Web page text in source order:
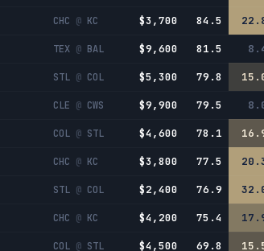
CHC @ KC $3,700 84.5
TEX @ BAL $9,600 81.5
STL @ COL $5,300 79.8
CLE @ CWS $9,900 79.5
COL @ STL $4,600 78.1
CHC @ KC $3,800 77.5
STL @ COL $2,400 76.9
CHC @ KC $4,200 75.4
COL @ STL $4,500 69.8